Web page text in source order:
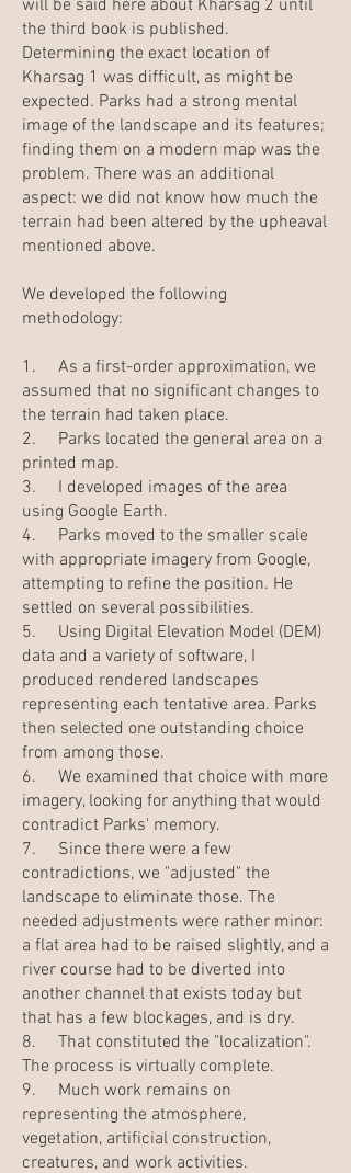
will be said here about Kharsag 2 until
the third book is published.
Determining the exact location of
Kharsag 1 was difficult, as might be
expected. Parks had a strong mental
image of the landscape and its features;
finding them on a modern map was the
problem. There was an additional
aspect: we did not know how much the
terrain had been altered by the upheaval
mentioned above.
We developed the following
methodology:
1. As a first-order approximation, we
assumed that no significant changes to
the terrain had taken place.
2. Parks located the general area on a
printed map.
3. I developed images of the area
using Google Earth.
4. Parks moved to the smaller scale
with appropriate imagery from Google,
attempting to refine the position. He
settled on several possibilities.
5. Using Digital Elevation Model (DEM)
data and a variety of software, I
produced rendered landscapes
representing each tentative area. Parks
then selected one outstanding choice
from among those.
6. We examined that choice with more
imagery, looking for anything that would
contradict Parks' memory.
7. Since there were a few
contradictions, we "adjusted" the
landscape to eliminate those. The
needed adjustments were rather minor:
a flat area had to be raised slightly, and a
river course had to be diverted into
another channel that exists today but
that has a few blockages, and is dry.
8. That constituted the "localization".
The process is virtually complete.
9. Much work remains on
representing the atmosphere,
vegetation, artificial construction,
creatures, and work activities.